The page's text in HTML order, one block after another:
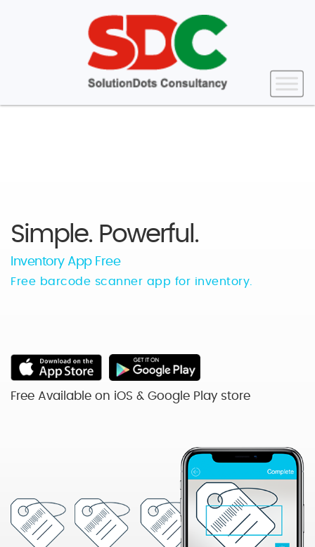
Simple. Powerful.
Inventory App Free
Free barcode scanner app for inventory.
Free Available on iOS & Google Play store